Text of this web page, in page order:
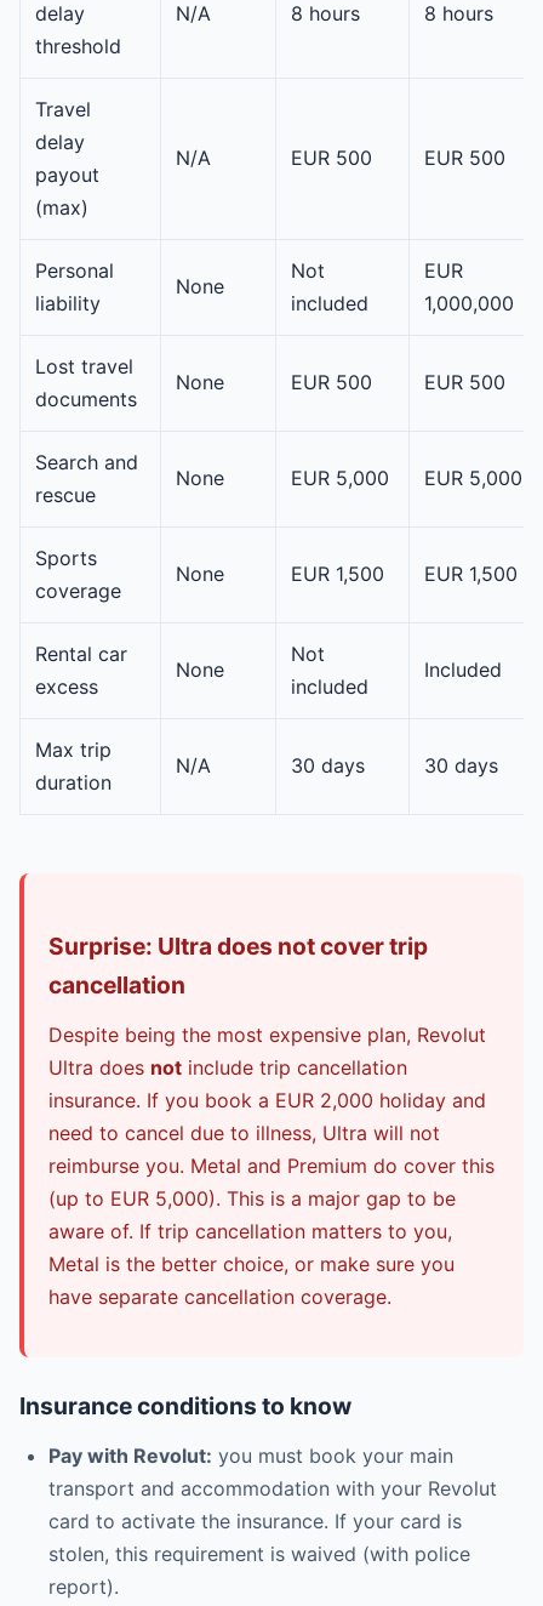
delay
threshold
N/A 8 hours 8 hours
Travel
delay
payout
(max)
N/A EUR 500 EUR 500
Personal
liability
None
Not
included
EUR
1,000,000
Lost travel
documents
None EUR 500 EUR 500
Search and
rescue
None EUR 5,000 EUR 5,000
Sports
coverage
None EUR 1,500 EUR 1,500
Rental car
excess
None
Not
included
Included
Max trip
duration
N/A 30 days 30 days
Surprise: Ultra does not cover trip
cancellation
Despite being the most expensive plan, Revolut
Ultra does not include trip cancellation
insurance. If you book a EUR 2,000 holiday and
need to cancel due to illness, Ultra will not
reimburse you. Metal and Premium do cover this
(up to EUR 5,000). This is a major gap to be
aware of. If trip cancellation matters to you,
Metal is the better choice, or make sure you
have separate cancellation coverage.
Insurance conditions to know
Pay with Revolut: you must book your main
transport and accommodation with your Revolut
card to activate the insurance. If your card is
stolen, this requirement is waived (with police
report).